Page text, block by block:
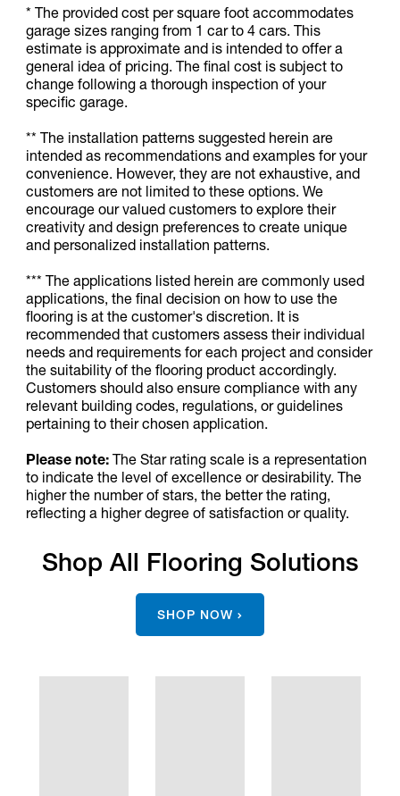
* The provided cost per square foot accommodates
garage sizes ranging from 1 car to 4 cars. This
estimate is approximate and is intended to offer a
general idea of pricing. The final cost is subject to
change following a thorough inspection of your
specific garage.
** The installation patterns suggested herein are
intended as recommendations and examples for your
convenience. However, they are not exhaustive, and
customers are not limited to these options. We
encourage our valued customers to explore their
creativity and design preferences to create unique
and personalized installation patterns.
*** The applications listed herein are commonly used
applications, the final decision on how to use the
flooring is at the customer's discretion. It is
recommended that customers assess their individual
needs and requirements for each project and consider
the suitability of the flooring product accordingly.
Customers should also ensure compliance with any
relevant building codes, regulations, or guidelines
pertaining to their chosen application.
Please note: The Star rating scale is a representation
to indicate the level of excellence or desirability. The
higher the number of stars, the better the rating,
reflecting a higher degree of satisfaction or quality.
Shop All Flooring Solutions
SHOP NOW